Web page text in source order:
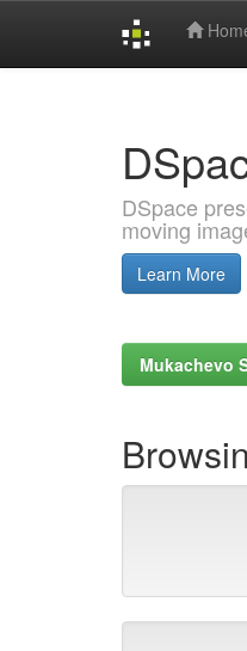
DSpace
moving
Learn More
Mukachevo